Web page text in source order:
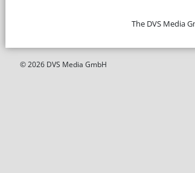
The DVS Media
© 2026 DVS Media GmbH